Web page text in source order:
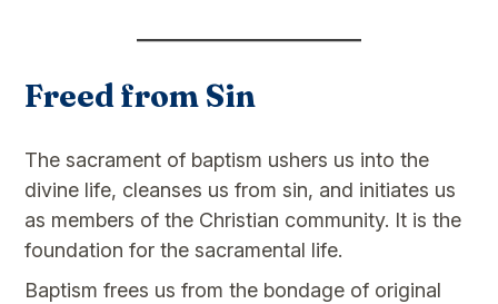
Freed from Sin
The sacrament of baptism ushers us into the
divine life, cleanses us from sin, and initiates us
as members of the Christian community. It is the
foundation for the sacramental life.
Baptism frees us from the bondage of original